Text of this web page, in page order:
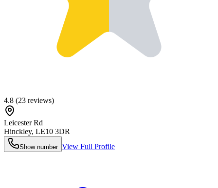
4.8 (23 reviews)
Leicester Rd
Hinckley, LE10 3DR
Show number View Full Profile